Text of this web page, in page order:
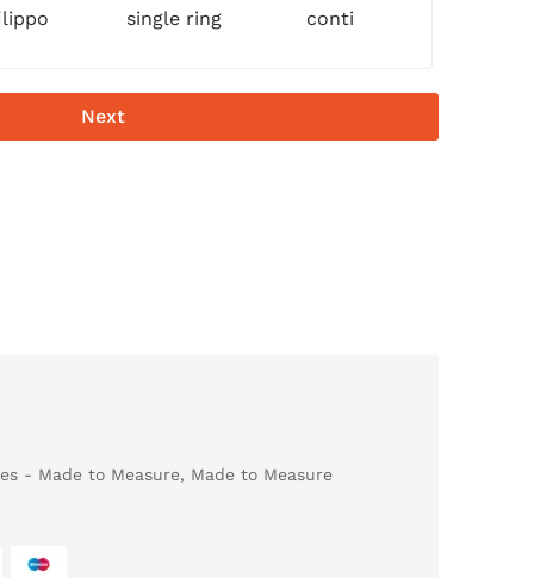
single ring conti
Next
- Made to Measure, Made to Measure